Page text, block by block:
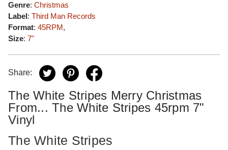
Genre: Christmas
Label: Third Man Records
Format: 45RPM,
Size: 7"
Share:
The White Stripes Merry Christmas
From... The White Stripes 45rpm 7"
Vinyl
The White Stripes